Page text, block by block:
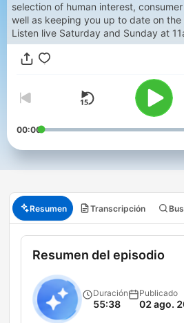
selection of human interest,
well as keeping you up to date on
Listen live Saturday and Sunday at
00:00
Resumen Transcripción
Resumen del episodio
Duración
55:38
Publicado
02 ago.